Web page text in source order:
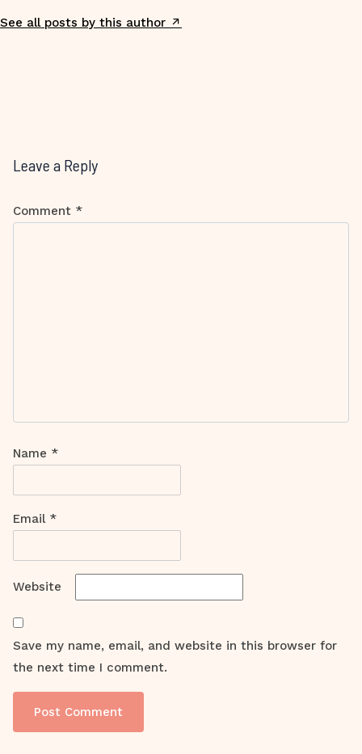
See all posts by this author
Leave a Reply
Comment *
Name *
Email *
Website
Save my name, email, and website in this browser for
the next time I comment.